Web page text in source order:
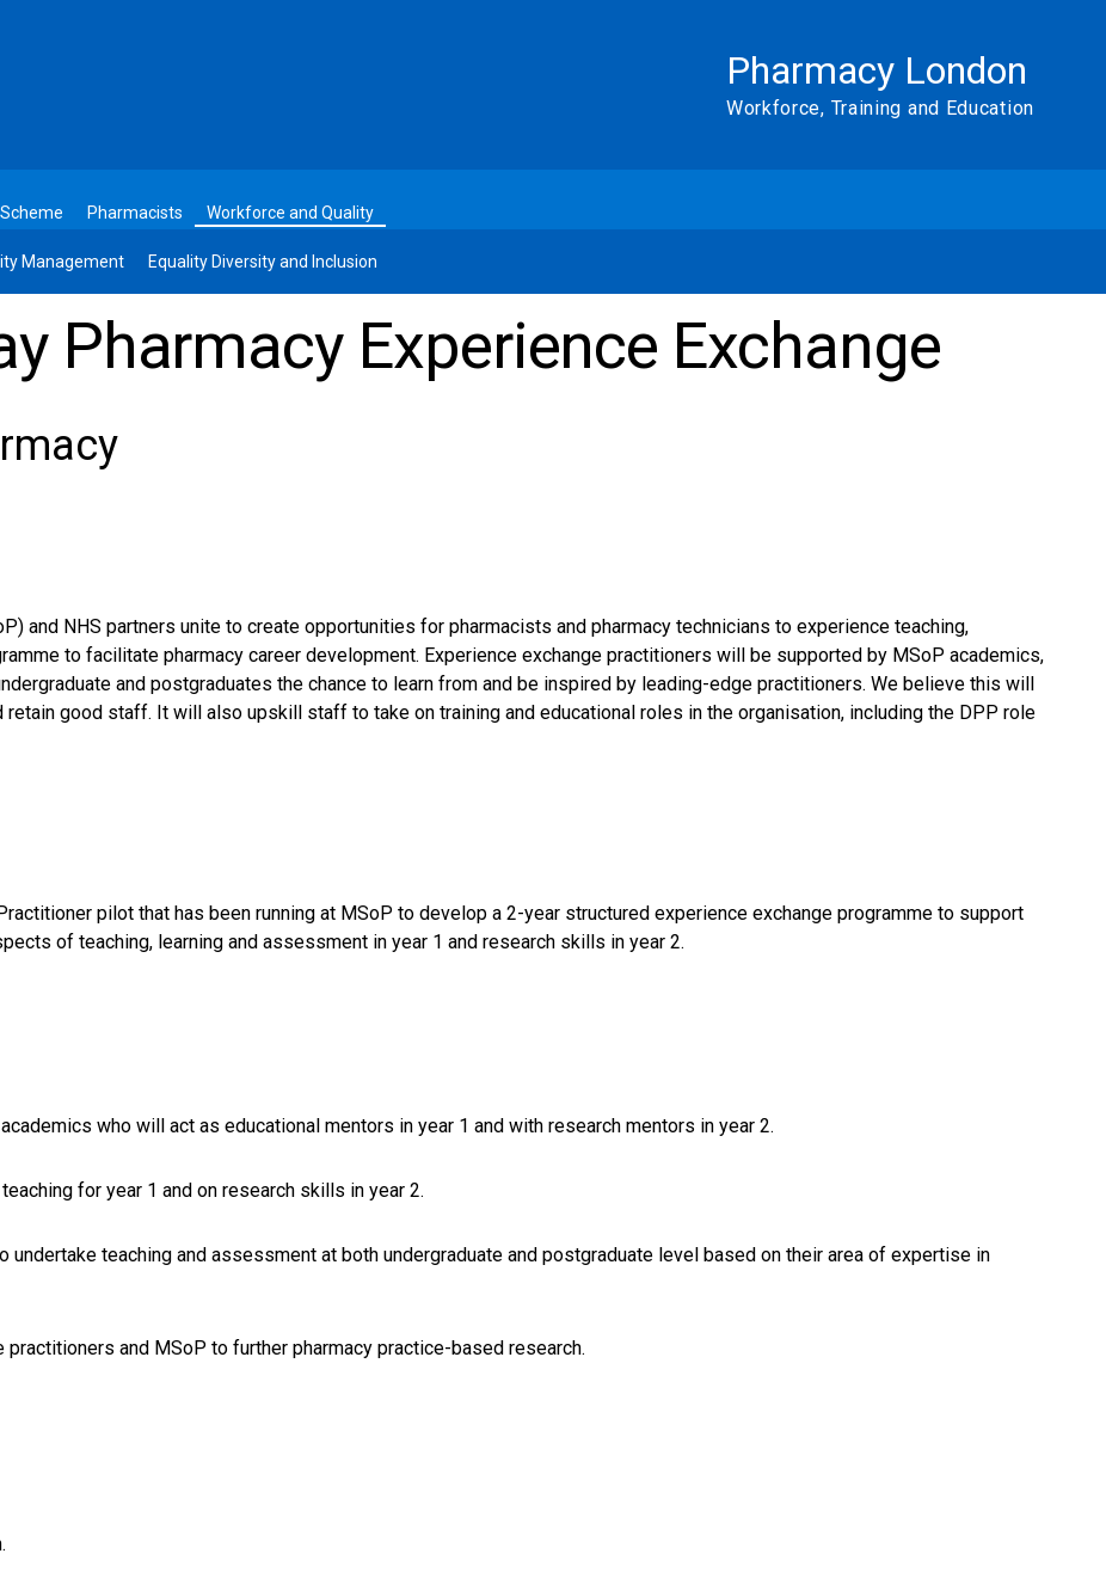
Pharmacy London
Workforce, Training and Education
Pharmacists Workforce and Quality
Management Equality Diversity and Inclusion
Pharmacy Experience Exchange
and NHS partners unite to create opportunities for pharmacists and pharmacy technicians to experience teaching,
to facilitate pharmacy career development. Experience exchange practitioners will be supported by MSoP academics,
and postgraduates the chance to learn from and be inspired by leading-edge practitioners. We believe this will
good staff. It will also upskill staff to take on training and educational roles in the organisation, including the DPP role
pilot that has been running at MSoP to develop a 2-year structured experience exchange programme to support
of teaching, learning and assessment in year 1 and research skills in year 2.
who will act as educational mentors in year 1 and with research mentors in year 2.
for year 1 and on research skills in year 2.
teaching and assessment at both undergraduate and postgraduate level based on their area of expertise in
and MSoP to further pharmacy practice-based research.